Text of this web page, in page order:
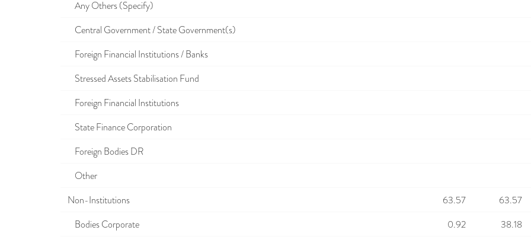
Any Others (Specify)
Central Government / State Government(s)
Foreign Financial Institutions / Banks
Stressed Assets Stabilisation Fund
Foreign Financial Institutions
State Finance Corporation
Foreign Bodies DR
Other
Non-Institutions
63.57
63.57
Bodies Corporate
0.92
38.18